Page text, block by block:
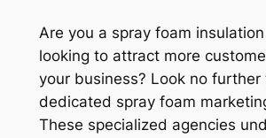
Are you a spray foam
looking to attract more
your business? Look no further
dedicated spray foam
These specialized agencies